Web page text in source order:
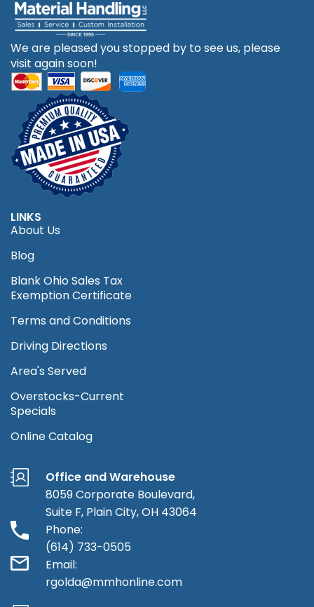
We are pleased you stopped by to see us, please
visit again soon!
LINKS
About Us
Blog
Blank Ohio Sales Tax
Exemption Certificate
Terms and Conditions
Driving Directions
Area's Served
Overstocks-Current
Specials
Online Catalog
Office and Warehouse
8059 Corporate Boulevard,
Suite F, Plain City, OH 43064
Phone:
(614) 733-0505
Email:
rgolda@mmhonline.com